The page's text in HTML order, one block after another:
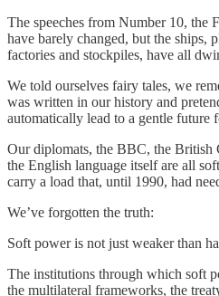
The speeches from Number 10, the
have barely changed, but the ships,
factories and stockpiles, have all
We told ourselves fairy tales, we
was written in our history and
automatically lead to a gentle future
Our diplomats, the BBC, the
the English language itself are all
carry a load that, until 1990, had
We’ve forgotten the truth:
Soft power is not just weaker than
The institutions through which soft
the multilateral frameworks, the